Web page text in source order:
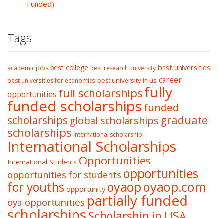
Funded)
Tags
academic jobs best college best research university best universities
best universities for economics best university in us career
opportunities full scholarshipsfully
funded scholarships funded
scholarships global scholarships graduate
scholarships International scholarship
International Scholarships
International Students Opportunities
opportunities for students opportunities
for youths opportunity oyaopoyaop.com
oya opportunities partially funded